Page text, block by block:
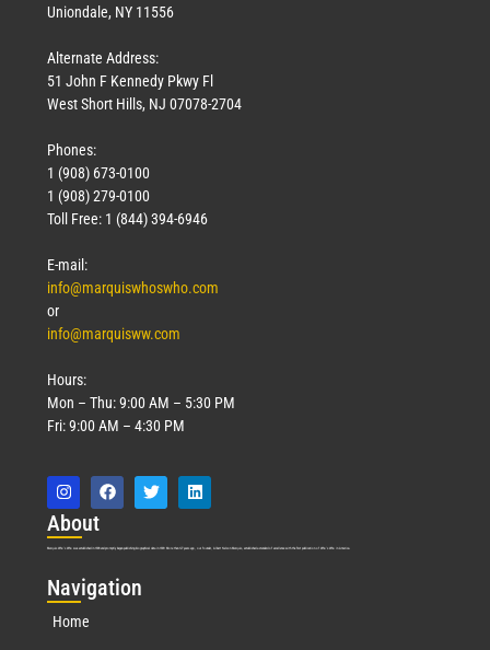
Uniondale, NY 11556
Alternate Address:
51 John F Kennedy Pkwy Fl
West Short Hills, NJ 07078-2704
Phones:
1 (908) 673-0100
1 (908) 279-0100
Toll Free: 1 (844) 394-6946
E-mail:
info@marquiswhoswho.com
or
info@marquisww.com
Hours:
Mon – Thu: 9:00 AM – 5:30 PM
Fri: 9:00 AM – 4:30 PM
About
Marquis Who’s Who was established in 1898 and promptly began publishing biographical data in 1899. More than 127 years ago, our founder, Albert Nelson Marquis, established a standard of excellence with the first publication of Who’s Who in America.
Navigation
Home